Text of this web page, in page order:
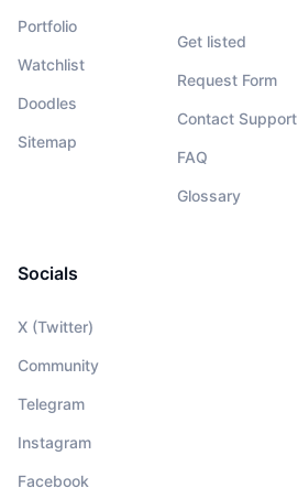
Portfolio
Watchlist
Doodles
Sitemap
Get listed
Request Form
Contact Support
FAQ
Glossary
Socials
X (Twitter)
Community
Telegram
Instagram
Facebook